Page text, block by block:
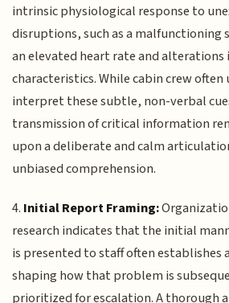
intrinsic physiological response to
disruptions, such as a malfunctioning
an elevated heart rate and alterations
characteristics. While cabin crew
interpret these subtle, non-verbal
transmission of critical information
upon a deliberate and calm
unbiased comprehension.
4. Initial Report Framing:
research indicates that the initial
is presented to staff often establishes
shaping how that problem is
prioritized for escalation. A thorough